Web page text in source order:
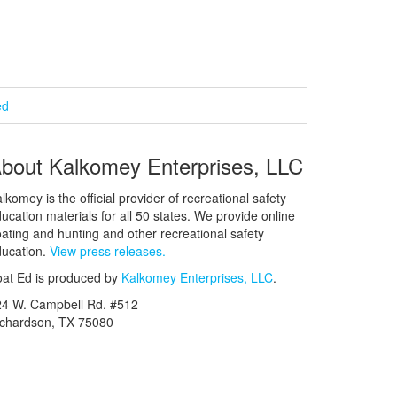
Kalkomey Enterprises, LLC
is the official provider of recreational safety
materials for all 50 states. We provide online
and hunting and other recreational safety
View press releases.
Ed is produced by Kalkomey Enterprises, LLC.
W. Campbell Rd. #512
TX 75080